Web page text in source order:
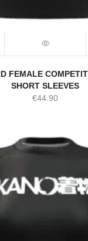
FEMALE
SHORT SLEEVES
€44.90